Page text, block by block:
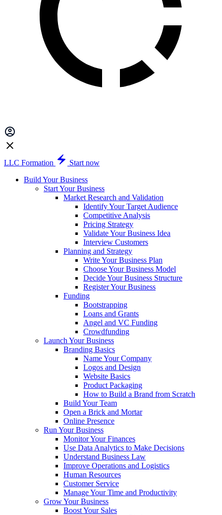
LLC Formation
Start now
Build Your Business
Start Your Business
Market Research and Validation
Identify Your Target Audience
Competitive Analysis
Pricing Strategy
Validate Your Business Idea
Interview Customers
Planning and Strategy
Write Your Business Plan
Choose Your Business Model
Decide Your Business Structure
Register Your Business
Funding
Bootstrapping
Loans and Grants
Angel and VC Funding
Crowdfunding
Launch Your Business
Branding Basics
Name Your Company
Logos and Design
Website Basics
Product Packaging
How to Build a Brand from Scratch
Build Your Team
Open a Brick and Mortar
Online Presence
Run Your Business
Monitor Your Finances
Use Data Analytics to Make Decisions
Understand Business Law
Improve Operations and Logistics
Human Resources
Customer Service
Manage Your Time and Productivity
Grow Your Business
Boost Your Sales